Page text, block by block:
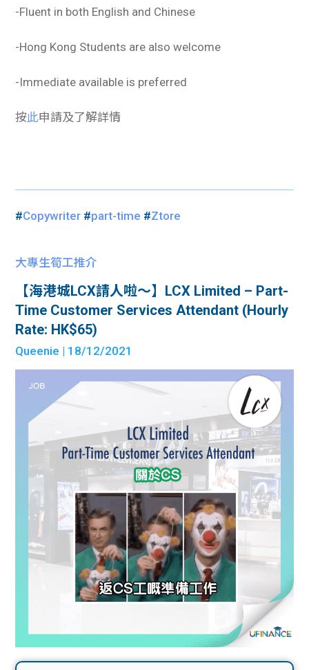
-Fluent in both English and Chinese
-Hong Kong Students are also welcome
-Immediate available is preferred
按此申請及了解詳情
#Copywriter #part-time #Ztore
大專生筍工推介
【海港城LCX請人啦～】LCX Limited – Part-
Time Customer Services Attendant (Hourly
Rate: HK$65)
Queenie | 18/12/2021